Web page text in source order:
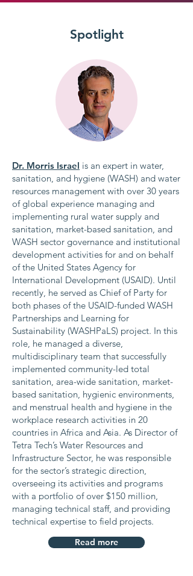
Spotlight
Dr. Morris Israel is an expert in water,
sanitation, and hygiene (WASH) and water
resources management with over 30 years
of global experience managing and
implementing rural water supply and
sanitation, market-based sanitation, and
WASH sector governance and institutional
development activities for and on behalf
of the United States Agency for
International Development (USAID). Until
recently, he served as Chief of Party for
both phases of the USAID-funded WASH
Partnerships and Learning for
Sustainability (WASHPaLS) project. In this
role, he managed a diverse,
multidisciplinary team that successfully
implemented community-led total
sanitation, area-wide sanitation, market-
based sanitation, hygienic environments,
and menstrual health and hygiene in the
workplace research activities in 20
countries in Africa and Asia. As Director of
Tetra Tech’s Water Resources and
Infrastructure Sector, he was responsible
for the sector’s strategic direction,
overseeing its activities and programs
with a portfolio of over $150 million,
managing technical staff, and providing
technical expertise to field projects.
Read more